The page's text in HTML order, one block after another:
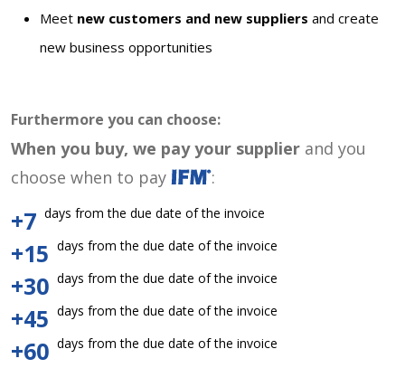
Meet new customers and new suppliers and create
new business opportunities
Furthermore you can choose:
When you buy, we pay your supplier and you
choose when to pay
:
+7 days from the due date of the invoice
+15 days from the due date of the invoice
+30 days from the due date of the invoice
+45 days from the due date of the invoice
+60 days from the due date of the invoice